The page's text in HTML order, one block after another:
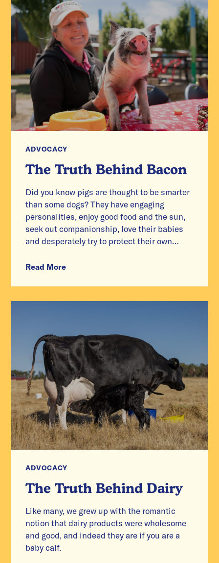
ADVOCACY
The Truth Behind Bacon
Did you know pigs are thought to be smarter
than some dogs? They have engaging
personalities, enjoy good food and the sun,
seek out companionship, love their babies
and desperately try to protect their own
Read More
ADVOCACY
The Truth Behind Dairy
Like many, we grew up with the romantic
notion that dairy products were wholesome
and good, and indeed they are if you are a
baby calf.